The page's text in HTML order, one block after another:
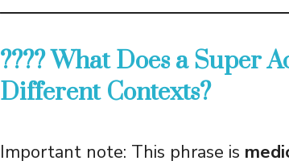
???? What Does a Super
Different Contexts?
Important note: This phrase is